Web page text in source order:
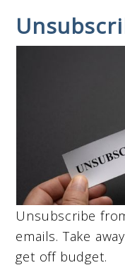
Unsubscribe
emails. Take
get off budget.